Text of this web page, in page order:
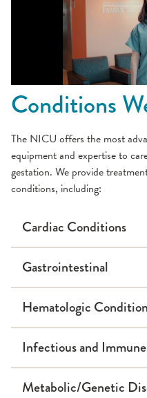
Conditions
The NICU offers the most
equipment and expertise to
gestation. We provide
conditions, including:
Cardiac Conditions
Gastrointestinal
Hematologic
Infectious and
Metabolic/Genetic